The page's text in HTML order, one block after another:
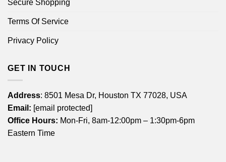
Secure Shopping
Terms Of Service
Privacy Policy
GET IN TOUCH
Address: 8501 Mesa Dr, Houston TX 77028, USA
Email: [email protected]
Office Hours: Mon-Fri, 8am-12:00pm – 1:30pm-6pm
Eastern Time